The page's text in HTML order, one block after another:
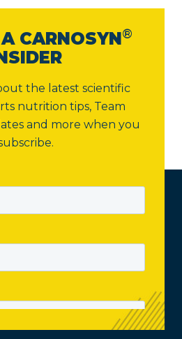
CARNOSYN®
the latest scientific
nutrition tips, Team
and more when you